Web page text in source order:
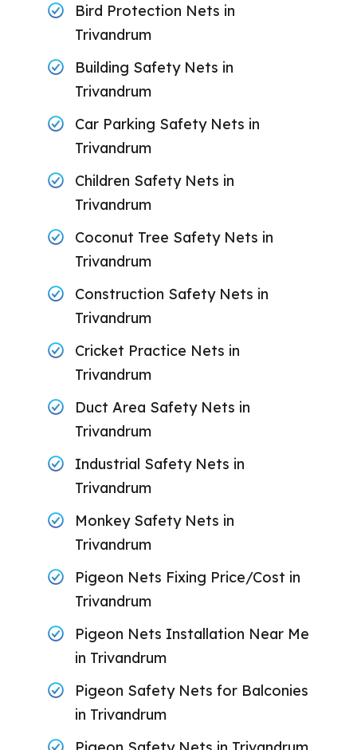
Bird Protection Nets in
Trivandrum
Building Safety Nets in
Trivandrum
Car Parking Safety Nets in
Trivandrum
Children Safety Nets in
Trivandrum
Coconut Tree Safety Nets in
Trivandrum
Construction Safety Nets in
Trivandrum
Cricket Practice Nets in
Trivandrum
Duct Area Safety Nets in
Trivandrum
Industrial Safety Nets in
Trivandrum
Monkey Safety Nets in
Trivandrum
Pigeon Nets Fixing Price/Cost in
Trivandrum
Pigeon Nets Installation Near Me
in Trivandrum
Pigeon Safety Nets for Balconies
in Trivandrum